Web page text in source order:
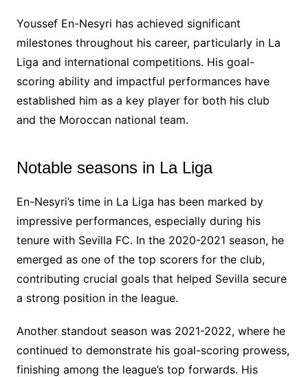
Youssef En-Nesyri has achieved significant
milestones throughout his career, particularly in La
Liga and international competitions. His goal-
scoring ability and impactful performances have
established him as a key player for both his club
and the Moroccan national team.
Notable seasons in La Liga
En-Nesyri’s time in La Liga has been marked by
impressive performances, especially during his
tenure with Sevilla FC. In the 2020-2021 season, he
emerged as one of the top scorers for the club,
contributing crucial goals that helped Sevilla secure
a strong position in the league.
Another standout season was 2021-2022, where he
continued to demonstrate his goal-scoring prowess,
finishing among the league’s top forwards. His